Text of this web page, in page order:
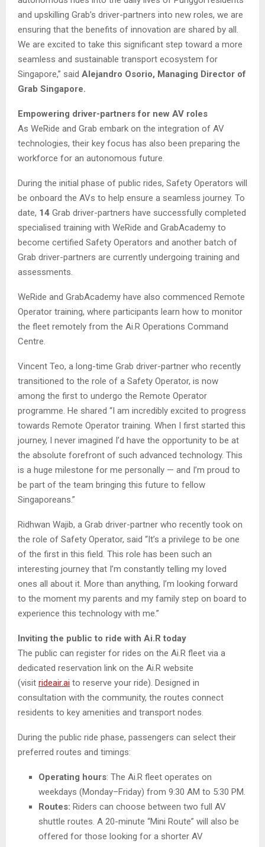
and upskilling Grab’s driver-partners into new roles, we are
ensuring that the benefits of innovation are shared by all.
We are excited to take this significant step toward a more
seamless and sustainable transport ecosystem for
Singapore,” said Alejandro Osorio, Managing Director of
Grab Singapore.
Empowering driver-partners for new AV roles
As WeRide and Grab embark on the integration of AV
technologies, their key focus has also been preparing the
workforce for an autonomous future.
During the initial phase of public rides, Safety Operators will
be onboard the AVs to help ensure a seamless journey. To
date, 14 Grab driver-partners have successfully completed
specialised training with WeRide and GrabAcademy to
become certified Safety Operators and another batch of
Grab driver-partners are currently undergoing training and
assessments.
WeRide and GrabAcademy have also commenced Remote
Operator training, where participants learn how to monitor
the fleet remotely from the Ai.R Operations Command
Centre.
Vincent Teo, a long-time Grab driver-partner who recently
transitioned to the role of a Safety Operator, is now
among the first to undergo the Remote Operator
programme. He shared “I am incredibly excited to progress
towards Remote Operator training. When I first started this
journey, I never imagined I’d have the opportunity to be at
the absolute forefront of such advanced technology. This
is a huge milestone for me personally — and I’m proud to
be part of the team bringing this future to fellow
Singaporeans.”
Ridhwan Wajib, a Grab driver-partner who recently took on
the role of Safety Operator, said “It’s a privilege to be one
of the first in this field. This role has been such an
interesting journey that I’m constantly telling my loved
ones all about it. More than anything, I’m looking forward
to the moment my parents and my family step on board to
experience this technology with me.”
Inviting the public to ride with Ai.R today
The public can register for rides on the Ai.R fleet via a
dedicated reservation link on the Ai.R website
(visit rideair.ai to reserve your ride). Designed in
consultation with the community, the routes connect
residents to key amenities and transport nodes.
During the public ride phase, passengers can select their
preferred routes and timings:
Operating hours: The Ai.R fleet operates on
weekdays (Monday–Friday) from 9:30 AM to 5:30 PM.
Routes: Riders can choose between two full AV
shuttle routes. A 20-minute “Mini Route” will also be
offered for those looking for a shorter AV